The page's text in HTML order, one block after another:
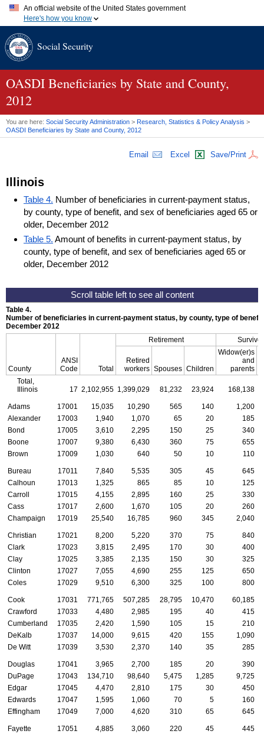
An official website of the United States government
Here's how you know
A.gov website belongs to an official government organization in
website. Share sensitive information only on official, secure
Social Security
OASDI Beneficiaries by State and County,
2012
You are here: Social Security Administration > Research, Statistics & Policy Analysis >
OASDI Beneficiaries by State and County, 2012
Email Excel Save/Print
Illinois
Table 4. Number of beneficiaries in current-payment status,
by county, type of benefit, and sex of beneficiaries aged 65 or
older, December 2012
Table 5. Amount of benefits in current-payment status, by
county, type of benefit, and sex of beneficiaries aged 65 or
older, December 2012
Table 4.
Number of beneficiaries in current-payment status, by county, type of
December 2012
County
ANSI
Code
Total
Retirement
Retired
workers Spouses Children
Widow(er)s
and
parents
Total,
Illinois
17 2,102,955 1,399,029 81,232 23,924 168,138
Adams 17001 15,035 10,290 565 140
1,200
Alexander
17003 1,940 1,070 65 20
185
Bond
17005 3,610 2,295 150 25
340
Boone
17007 9,380 6,430 360 75
655
Brown
17009 1,030 640 50 10 110
Bureau 17011 7,840 5,535 305 45
645
Calhoun
17013 1,325 865 85 10
125
Carroll
17015 4,155 2,895 160 25
330
Cass
17017 2,600 1,670 105 20
260
Champaign
17019 25,540 16,785 960 345 2,040
Christian 17021 8,200 5,220 370 75
840
Clark
17023 3,815 2,495 170 30
400
Clay
17025 3,385 2,135 150 30
325
Clinton
17027 7,055 4,690 255 125
650
Coles
17029 9,510 6,300 325 100 800
Cook 17031 771,765 507,285 28,795 10,470
60,185
Crawford
17033 4,480 2,985 195 40
415
Cumberland
17035 2,420 1,590 105 15
210
DeKalb
17037 14,000 9,615 420 155
1,090
De Witt
17039 3,530 2,370 140 35 285
Douglas 17041 3,965 2,700 185 20
390
DuPage
17043 134,710 98,640 5,475 1,285
9,725
Edgar
17045 4,470 2,810 175 30
450
Edwards
17047 1,595 1,060 70 5
160
Effingham
17049 7,000 4,620 310 65 645
Fayette 17051 4,885 3,060 220 45
445